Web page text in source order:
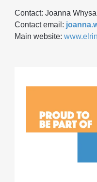
Contact: Joanna Whysall
Contact email:
Main website: